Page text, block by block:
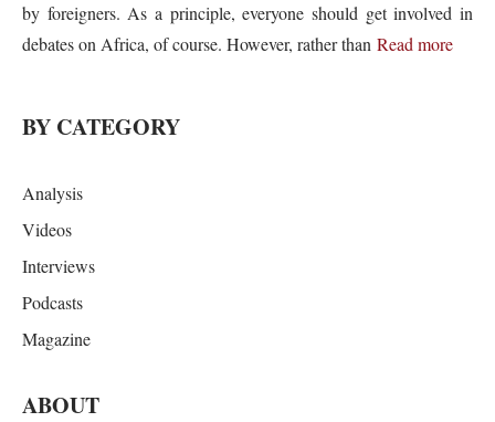
by foreigners. As a principle, everyone should get involved in
debates on Africa, of course. However, rather than Read more
BY CATEGORY
Analysis
Videos
Interviews
Podcasts
Magazine
ABOUT